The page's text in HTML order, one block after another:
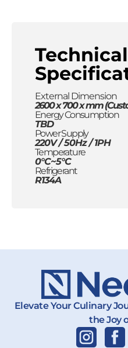
Technical
External Dimension
2600 x 700 x mm
Energy Consumption
TBD
Power Supply
220V / 50Hz / 1PH
Temperature
0°C~5°C
Refrigerant
R134A
Elevate Your Culinary
the Joy